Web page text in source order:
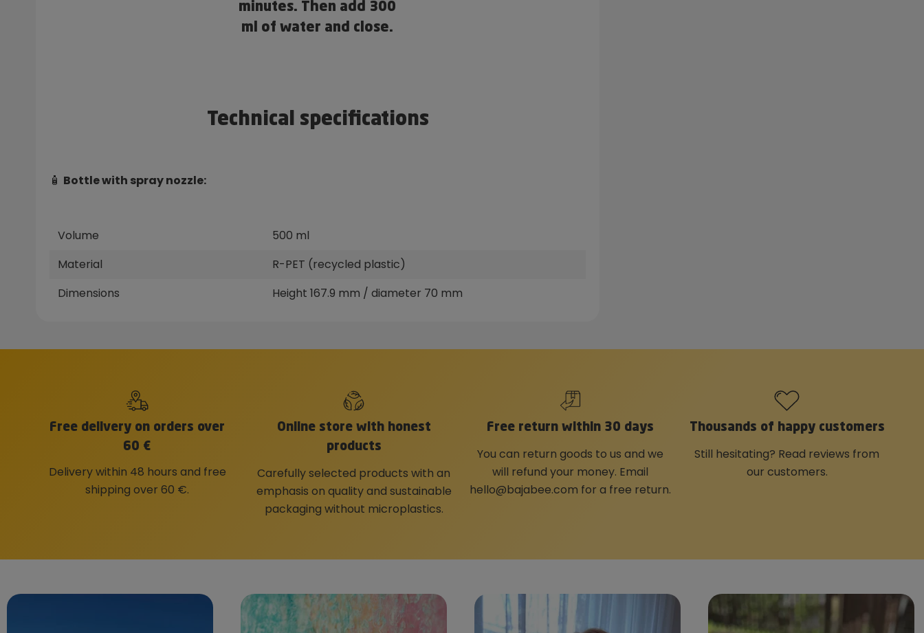
minutes. Then add 300
ml of water and close.
Technical specifications
🧴 Bottle with spray nozzle:
Volume
500 ml
Material
R-PET (recycled plastic)
Dimensions
Height 167.9 mm / diameter 70 mm
Free delivery on orders over
60 €
Delivery within 48 hours and free
shipping over 60 €.
Online store with honest
products
Carefully selected products with an
emphasis on quality and sustainable
packaging without microplastics.
Free return within 30 days
You can return goods to us and we
will refund your money. Email
hello@bajabee.com for a free return.
Thousands of happy customers
Still hesitating? Read reviews from
our customers.